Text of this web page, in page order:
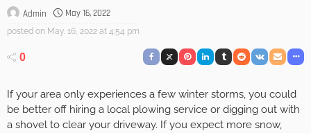
Admin May 16, 2022
posted on May. 16, 2022 at 4:54 pm
0
If your area only experiences a few winter storms, you could
be better off hiring a local plowing service or digging out with
a shovel to clear your driveway. If you expect more snow,